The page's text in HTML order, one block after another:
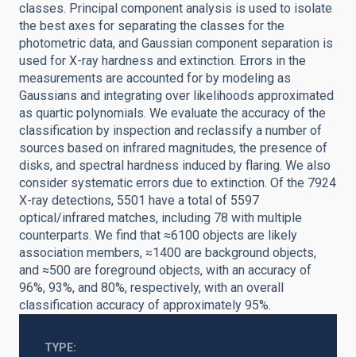
classes. Principal component analysis is used to isolate
the best axes for separating the classes for the
photometric data, and Gaussian component separation is
used for X-ray hardness and extinction. Errors in the
measurements are accounted for by modeling as
Gaussians and integrating over likelihoods approximated
as quartic polynomials. We evaluate the accuracy of the
classification by inspection and reclassify a number of
sources based on infrared magnitudes, the presence of
disks, and spectral hardness induced by flaring. We also
consider systematic errors due to extinction. Of the 7924
X-ray detections, 5501 have a total of 5597
optical/infrared matches, including 78 with multiple
counterparts. We find that ≈6100 objects are likely
association members, ≈1400 are background objects,
and ≈500 are foreground objects, with an accuracy of
96%, 93%, and 80%, respectively, with an overall
classification accuracy of approximately 95%.
TYPE